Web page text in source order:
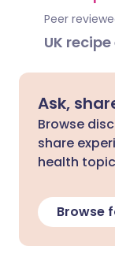
Peer
UK
Ask,
Browse
share
health
Browse